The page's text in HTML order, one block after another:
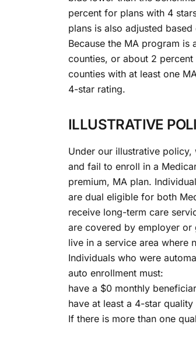
percent for plans with 4
plans is also adjusted
Because the MA program is
counties, or about 2
counties with at least one
4-star rating.
ILLUSTRATIVE
Under our illustrative
and fail to enroll in a
premium, MA plan.
are dual eligible for both
receive long-term care
are covered by employer or
live in a service area where
Individuals who were
auto enrollment must:
have a $0 monthly
have at least a 4-star
If there is more than one